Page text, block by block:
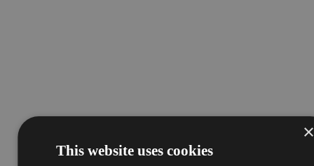
This website uses cookies